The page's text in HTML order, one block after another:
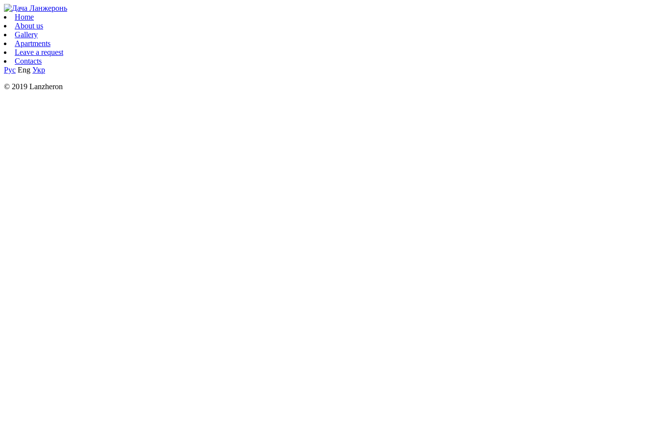
Home
About us
Gallery
Apartments
Leave a request
Contacts
Рус Eng Укр
© 2019 Lanzheron